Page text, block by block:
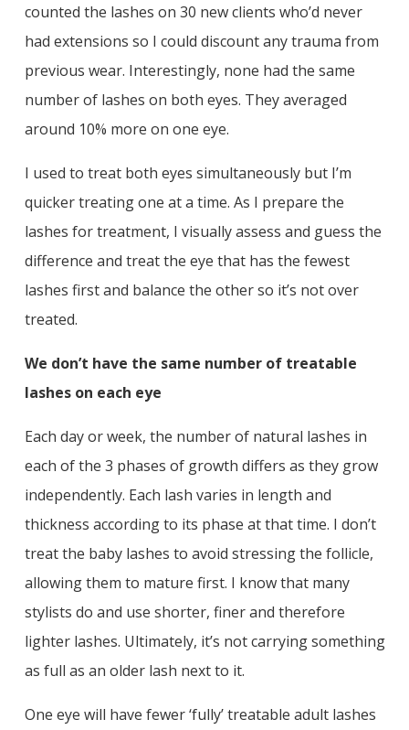
counted the lashes on 30 new clients who’d never
had extensions so I could discount any trauma from
previous wear. Interestingly, none had the same
number of lashes on both eyes. They averaged
around 10% more on one eye.
I used to treat both eyes simultaneously but I’m
quicker treating one at a time. As I prepare the
lashes for treatment, I visually assess and guess the
difference and treat the eye that has the fewest
lashes first and balance the other so it’s not over
treated.
We don’t have the same number of treatable
lashes on each eye
Each day or week, the number of natural lashes in
each of the 3 phases of growth differs as they grow
independently. Each lash varies in length and
thickness according to its phase at that time. I don’t
treat the baby lashes to avoid stressing the follicle,
allowing them to mature first. I know that many
stylists do and use shorter, finer and therefore
lighter lashes. Ultimately, it’s not carrying something
as full as an older lash next to it.
One eye will have fewer ‘fully’ treatable adult lashes